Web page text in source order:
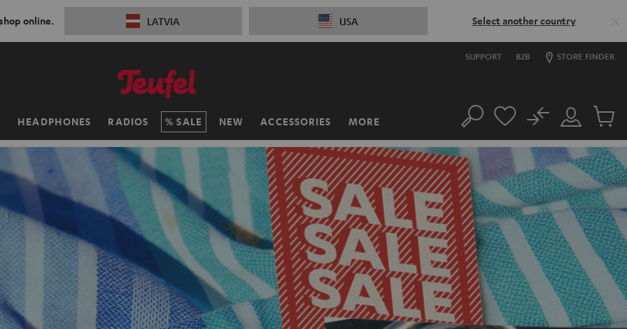
online. LATVIA USA Select another country
SUPPORT B2B STORE FINDER
HEADPHONES RADIOS SALE NEW ACCESSORIES MORE Search
Customer
Account
No
Cart
items